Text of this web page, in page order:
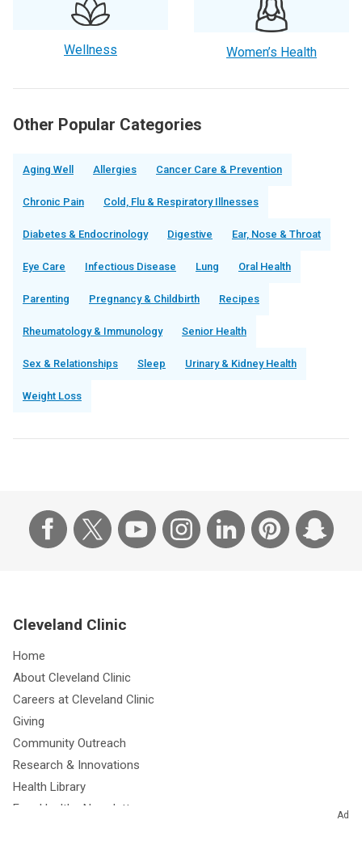
Wellness Women’s Health
Other Popular Categories
Aging Well Allergies Cancer Care & Prevention
Chronic Pain Cold, Flu & Respiratory Illnesses
Diabetes & Endocrinology Digestive Ear, Nose & Throat
Eye Care Infectious Disease Lung Oral Health
Parenting Pregnancy & Childbirth Recipes
Rheumatology & Immunology Senior Health
Sex & Relationships Sleep Urinary & Kidney Health
Weight Loss
Ad
Cleveland Clinic
Home
About Cleveland Clinic
Careers at Cleveland Clinic
Giving
Community Outreach
Research & Innovations
Health Library
Free Health eNewsletters